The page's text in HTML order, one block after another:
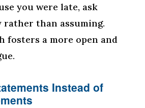
you were late, ask
than assuming.
fosters a more open and
Instead of